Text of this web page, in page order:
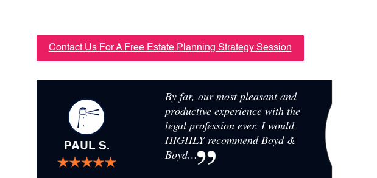
Contact Us For A Free Estate Planning Strategy Session
PAUL S.
By far, our most pleasant and
productive experience with the
legal profession ever. I would
HIGHLY recommend Boyd &
Boyd…